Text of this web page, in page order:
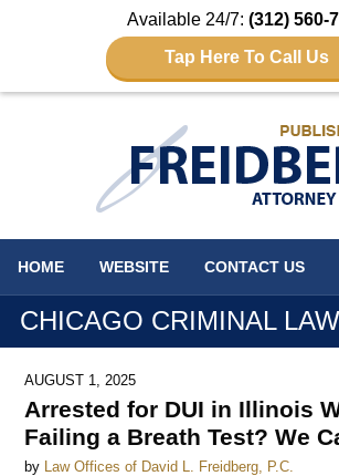
Available 24/7: (312) 560-
Tap Here To Call Us
HOME WEBSITE CONTACT US
CHICAGO CRIMINAL
AUGUST 1, 2025
Arrested for DUI in Illinois
Failing a Breath Test? We
by Law Offices of David L. Freidberg, P.C.